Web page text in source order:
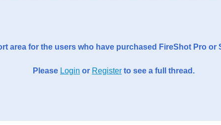
area for the users who have purchased FireShot Pro
Please Login or Register to see a full thread.